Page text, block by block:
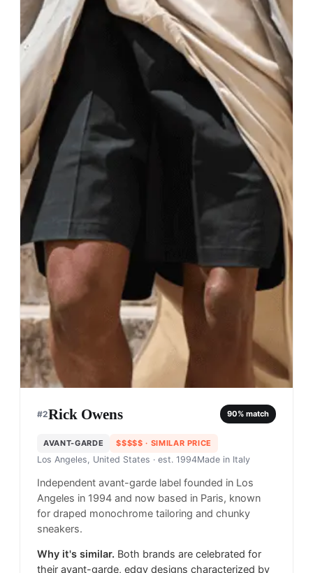
#2Rick Owens 90% match
AVANT-GARDE $$$$$ · SIMILAR PRICE
Los Angeles, United States · est. 1994Made in Italy
Independent avant-garde label founded in Los
Angeles in 1994 and now based in Paris, known
for draped monochrome tailoring and chunky
sneakers.
Why it's similar. Both brands are celebrated for
their avant-garde, edgy designs characterized by